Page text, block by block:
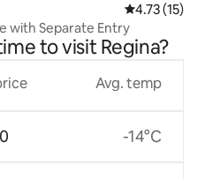
4.73 out of 5
4.73 (15)
with Separate Entry
to visit Regina?
Avg. temp
-14°C